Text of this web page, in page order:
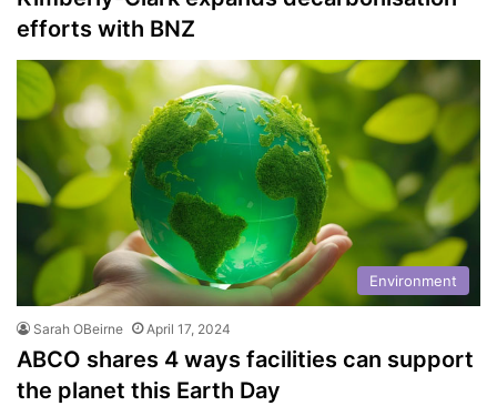
efforts with BNZ
Environment
Sarah OBeirne April 17, 2024
ABCO shares 4 ways facilities can support
the planet this Earth Day